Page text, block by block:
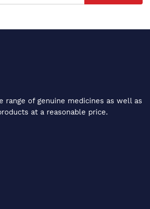
range of genuine medicines as well as
at a reasonable price.